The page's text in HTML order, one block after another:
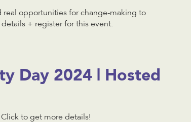
real opportunities for change-making to
+ register for this event.
Day 2024 | Hosted
Click to get more details!